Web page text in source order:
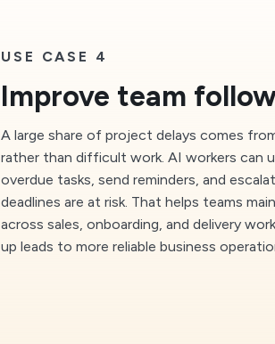
USE CASE 4
Improve team
A large share of project delays comes
rather than difficult work. AI workers can
overdue tasks, send reminders, and
deadlines are at risk. That helps teams
across sales, onboarding, and delivery
up leads to more reliable business